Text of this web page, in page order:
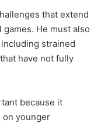
that extend
He must also
strained
have not fully
because it
on younger